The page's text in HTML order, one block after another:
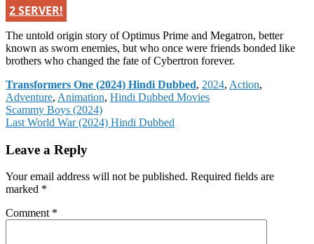
2 SERVER!
The untold origin story of Optimus Prime and Megatron, better
known as sworn enemies, but who once were friends bonded like
brothers who changed the fate of Cybertron forever.
Transformers One (2024) Hindi Dubbed, Categories
2024, Action,
Adventure, Animation, Hindi Dubbed Movies
Post
navigation
Scammy Boys (2024)
Last World War (2024) Hindi Dubbed
Leave a Reply
Your email address will not be published. Required fields are
marked *
Comment *